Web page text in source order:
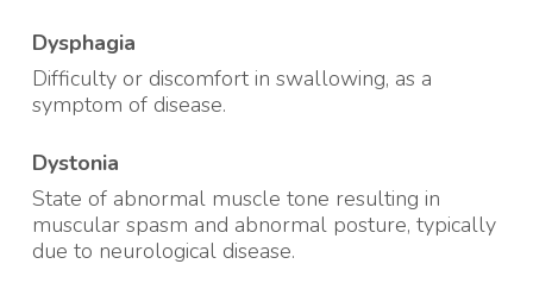
Dysphagia
Difficulty or discomfort in swallowing, as a
symptom of disease.
Dystonia
State of abnormal muscle tone resulting in
muscular spasm and abnormal posture, typically
due to neurological disease.